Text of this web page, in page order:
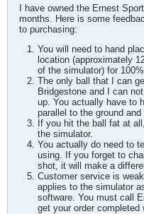
I have owned the Ernest
months. Here is some
to purchasing:
You will need to hand
location (approximately
of the simulator) for
The only ball that I can
Bridgestone and I can
up. You actually have to
parallel to the ground
If you hit the ball fat at
the simulator.
You actually do need to
using. If you forget to
shot, it will make a
Customer service is
applies to the simulator
software. You must call
get your order completed